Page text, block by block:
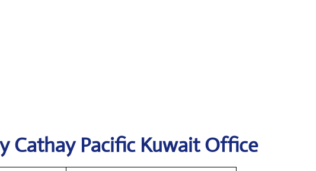
Cathay Pacific Kuwait Office